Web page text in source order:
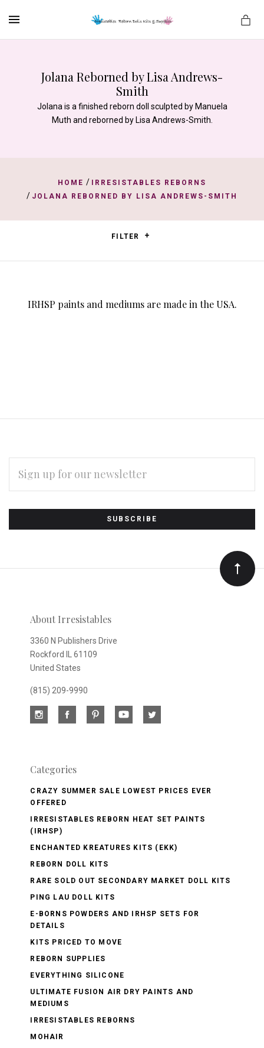
Jolana Reborned by Lisa Andrews-
Smith
Jolana is a finished reborn doll sculpted by Manuela
Muth and reborned by Lisa Andrews-Smith.
HOME / IRRESISTABLES REBORNS
/ JOLANA REBORNED BY LISA ANDREWS-SMITH
FILTER
IRHSP paints and mediums are made in the USA.
Subscribe
to
Our
newsletter
ADDRESS
About Irresistables
3360 N Publishers Drive
Rockford IL 61109
United States
(815) 209-9990
Categories
CRAZY SUMMER SALE LOWEST PRICES EVER
OFFERED
IRRESISTABLES REBORN HEAT SET PAINTS
(IRHSP)
ENCHANTED KREATURES KITS (EKK)
REBORN DOLL KITS
RARE SOLD OUT SECONDARY MARKET DOLL KITS
PING LAU DOLL KITS
E-BORNS POWDERS AND IRHSP SETS FOR
DETAILS
KITS PRICED TO MOVE
REBORN SUPPLIES
EVERYTHING SILICONE
ULTIMATE FUSION AIR DRY PAINTS AND
MEDIUMS
IRRESISTABLES REBORNS
MOHAIR